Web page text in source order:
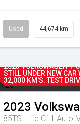
Used 44,674 km
2023 VOLKSWAGEN T-
STILL UNDER NEW CAR
32,000 KM'S. TEST
2023
85TSI Life C11 Auto